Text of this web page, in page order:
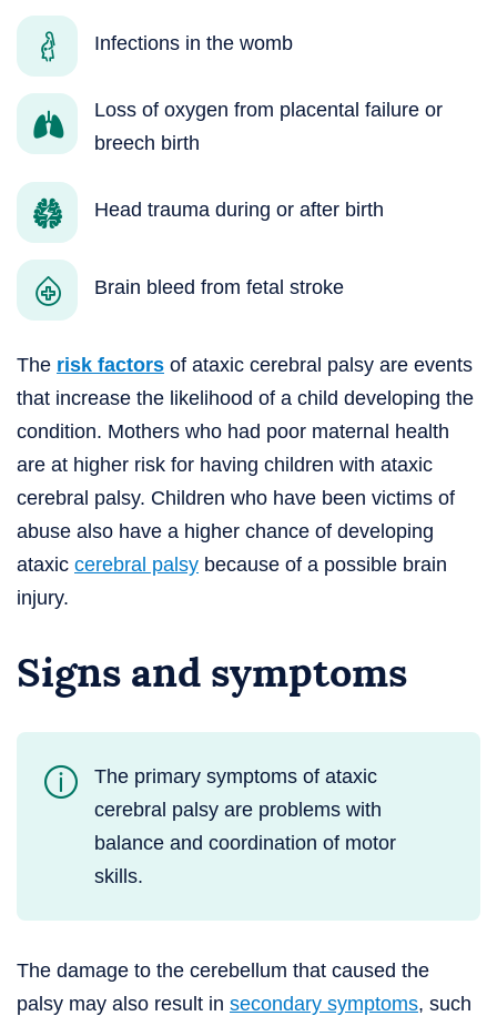
Infections in the womb
Loss of oxygen from placental failure or
breech birth
Head trauma during or after birth
Brain bleed from fetal stroke
The risk factors of ataxic cerebral palsy are events
that increase the likelihood of a child developing the
condition. Mothers who had poor maternal health
are at higher risk for having children with ataxic
cerebral palsy. Children who have been victims of
abuse also have a higher chance of developing
ataxic cerebral palsy because of a possible brain
injury.
Signs and symptoms
The primary symptoms of ataxic
cerebral palsy are problems with
balance and coordination of motor
skills.
The damage to the cerebellum that caused the
palsy may also result in secondary symptoms, such